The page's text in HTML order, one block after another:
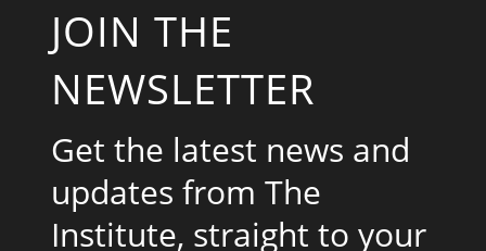
JOIN THE
NEWSLETTER
Get the latest news and
updates from The
Institute, straight to your